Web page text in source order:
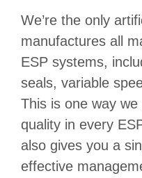
We’re the only
manufactures all
ESP systems,
seals, variable
This is one way
quality in every
also gives you a
effective